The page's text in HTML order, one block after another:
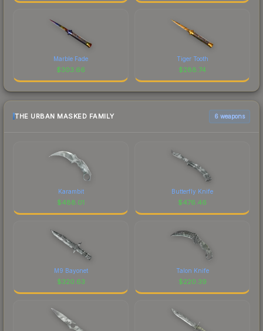
Marble Fade
$303.66
Tiger Tooth
$288.74
THE URBAN MASKED FAMILY 6 weapons
Karambit
$488.01
Butterfly Knife
$476.46
M9 Bayonet
$320.63
Talon Knife
$220.39